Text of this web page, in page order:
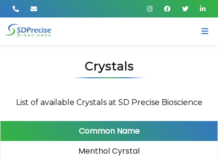
Crystals
List of available Crystals at SD Precise Bioscience
Common Name
Menthol Cyrstal